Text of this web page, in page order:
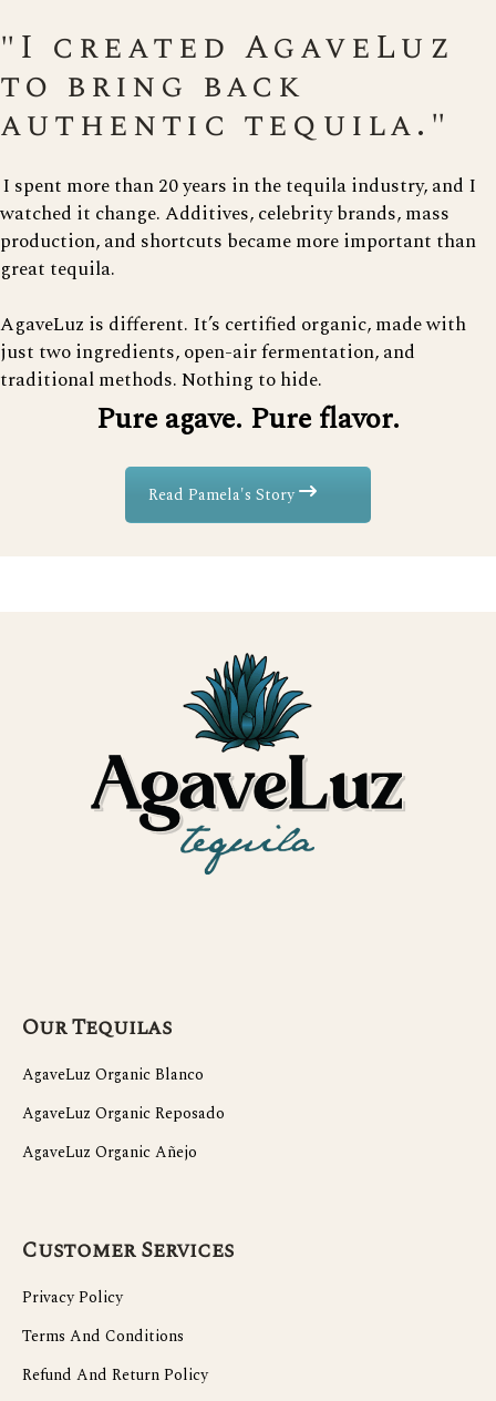
"I created AgaveLuz
to bring back
authentic tequila."
I spent more than 20 years in the tequila industry, and I
watched it change. Additives, celebrity brands, mass
production, and shortcuts became more important than
great tequila.
AgaveLuz is different. It’s certified organic, made with
just two ingredients, open-air fermentation, and
traditional methods. Nothing to hide.
Pure agave. Pure flavor.
Read Pamela's Story
Our Tequilas
AgaveLuz Organic Blanco
AgaveLuz Organic Reposado
AgaveLuz Organic Añejo
Customer Services
Privacy Policy
Terms And Conditions
Refund And Return Policy